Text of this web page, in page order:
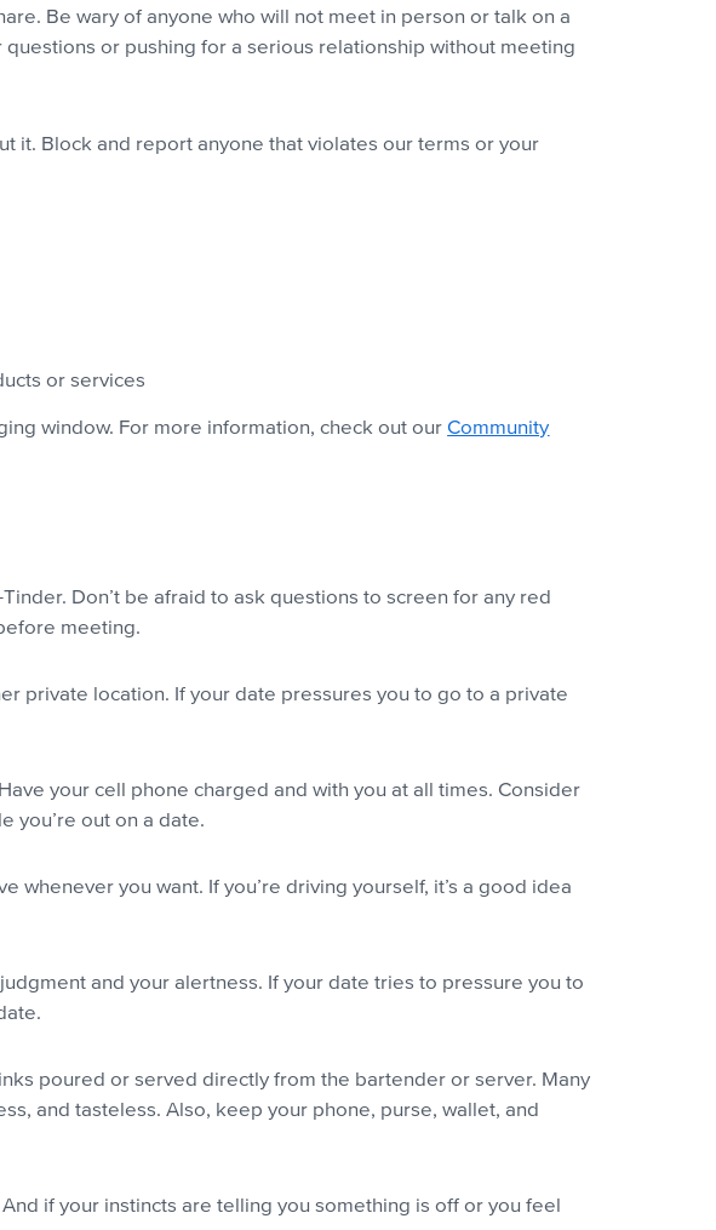
Be wary of anyone who will not meet in person or talk on a
or pushing for a serious relationship without meeting
it. Block and report anyone that violates our terms or your
or services
window. For more information, check out ourCommunity
Don’t be afraid to ask questions to screen for any red
meeting.
private location. If your date pressures you to go to a private
your cell phone charged and with you at all times. Consider
you’re out on a date.
you want. If you’re driving yourself, it’s a good idea
and your alertness. If your date tries to pressure you to
poured or served directly from the bartender or server. Many
and tasteless. Also, keep your phone, purse, wallet, and
if your instincts are telling you something is off or you feel